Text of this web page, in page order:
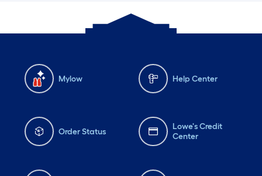
Mylow Help Center
Order Status
Lowe's Credit
Center